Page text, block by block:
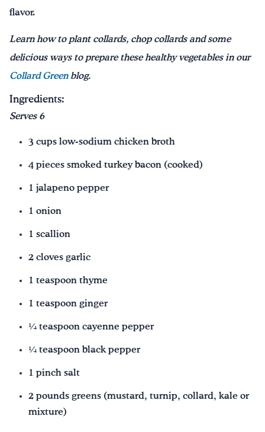
flavor.
Learn how to plant collards, chop collards and some
delicious ways to prepare these healthy vegetables in our
Collard Green blog.
Ingredients:
Serves 6
3 cups low-sodium chicken broth
4 pieces smoked turkey bacon (cooked)
1 jalapeno pepper
1 onion
1 scallion
2 cloves garlic
1 teaspoon thyme
1 teaspoon ginger
¼ teaspoon cayenne pepper
¼ teaspoon black pepper
1 pinch salt
2 pounds greens (mustard, turnip, collard, kale or
mixture)